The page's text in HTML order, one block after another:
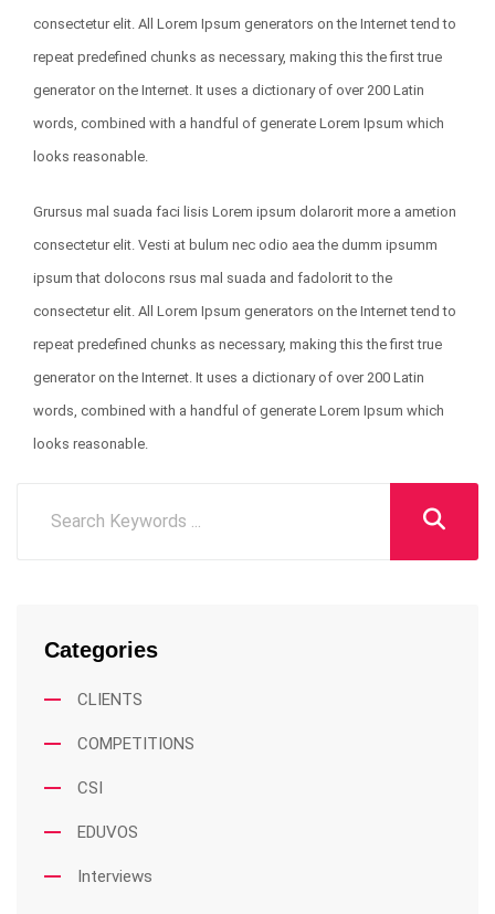
consectetur elit. All Lorem Ipsum generators on the Internet tend to
repeat predefined chunks as necessary, making this the first true
generator on the Internet. It uses a dictionary of over 200 Latin
words, combined with a handful of generate Lorem Ipsum which
looks reasonable.
Grursus mal suada faci lisis Lorem ipsum dolarorit more a ametion
consectetur elit. Vesti at bulum nec odio aea the dumm ipsumm
ipsum that dolocons rsus mal suada and fadolorit to the
consectetur elit. All Lorem Ipsum generators on the Internet tend to
repeat predefined chunks as necessary, making this the first true
generator on the Internet. It uses a dictionary of over 200 Latin
words, combined with a handful of generate Lorem Ipsum which
looks reasonable.
Categories
CLIENTS
COMPETITIONS
CSI
EDUVOS
Interviews